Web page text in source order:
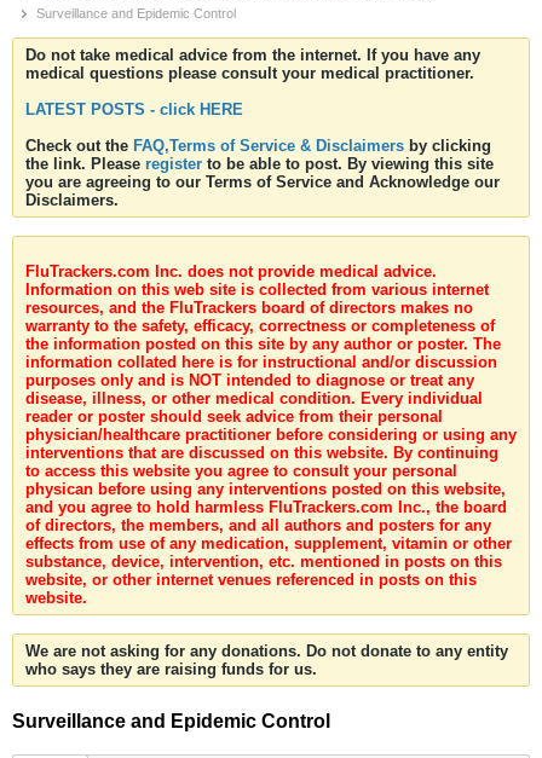
Surveillance and Epidemic Control
Do not take medical advice from the internet. If you have any
medical questions please consult your medical practitioner.
LATEST POSTS - click HERE
Check out the FAQ,Terms of Service & Disclaimers by clicking
the link. Please register to be able to post. By viewing this site
you are agreeing to our Terms of Service and Acknowledge our
Disclaimers.
FluTrackers.com Inc. does not provide medical advice.
Information on this web site is collected from various internet
resources, and the FluTrackers board of directors makes no
warranty to the safety, efficacy, correctness or completeness of
the information posted on this site by any author or poster. The
information collated here is for instructional and/or discussion
purposes only and is NOT intended to diagnose or treat any
disease, illness, or other medical condition. Every individual
reader or poster should seek advice from their personal
physician/healthcare practitioner before considering or using any
interventions that are discussed on this website. By continuing
to access this website you agree to consult your personal
physican before using any interventions posted on this website,
and you agree to hold harmless FluTrackers.com Inc., the board
of directors, the members, and all authors and posters for any
effects from use of any medication, supplement, vitamin or other
substance, device, intervention, etc. mentioned in posts on this
website, or other internet venues referenced in posts on this
website.
We are not asking for any donations. Do not donate to any entity
who says they are raising funds for us.
Surveillance and Epidemic Control